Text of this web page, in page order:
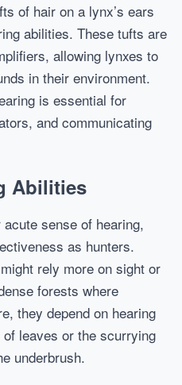
of hair on a lynx’s ears
abilities. These tufts are
allowing lynxes to
in their environment.
is essential for
and communicating
Abilities
sense of hearing,
as hunters.
rely more on sight or
forests where
they depend on hearing
leaves or the scurrying
underbrush.